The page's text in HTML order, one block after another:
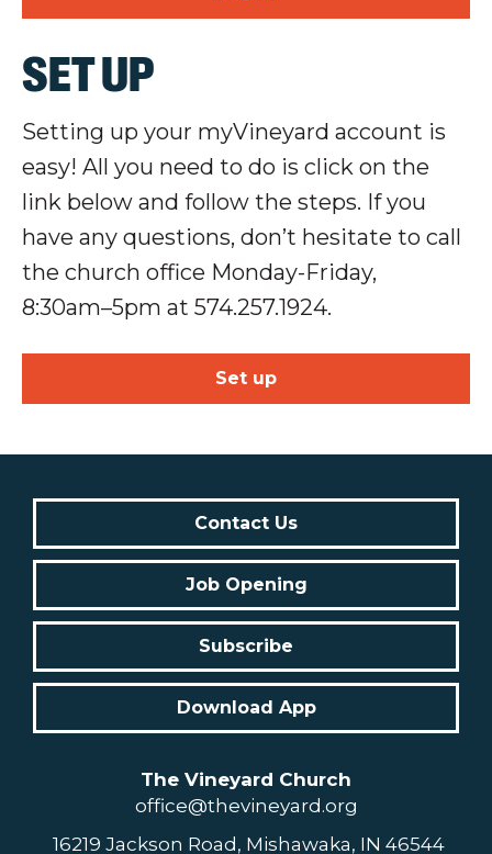
SET UP
Setting up your myVineyard account is
easy! All you need to do is click on the
link below and follow the steps. If you
have any questions, don’t hesitate to call
the church office Monday-Friday,
8:30am–5pm at 574.257.1924.
Set up
Contact Us
Job Opening
Subscribe
Download App
The Vineyard Church
office@thevineyard.org
16219 Jackson Road, Mishawaka, IN 46544